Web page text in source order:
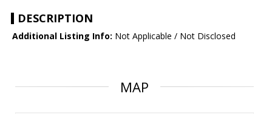
DESCRIPTION
Additional Listing Info: Not Applicable / Not Disclosed
MAP